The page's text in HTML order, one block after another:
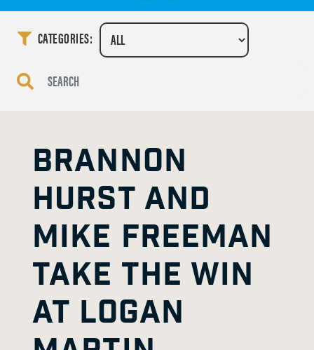
CATEGORIES:
BRANNON
HURST AND
MIKE FREEMAN
TAKE THE WIN
AT LOGAN